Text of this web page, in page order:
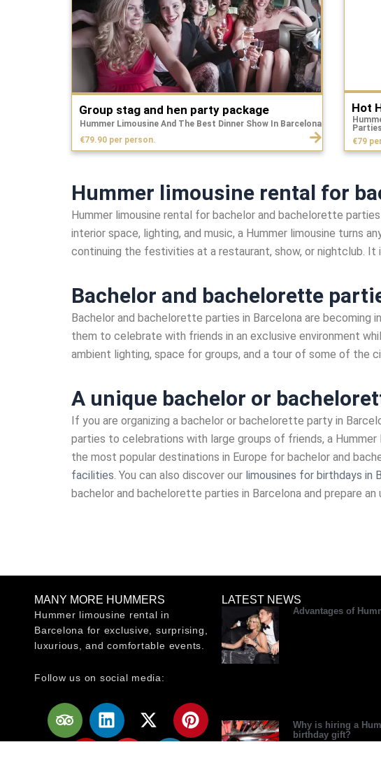
Group stag and hen party package
Hummer Limousine And The Best Dinner Show In Barcelona
€79.90 per person.
Hot
Parties
€79
Hummer limousine rental for
Hummer limousine rental for bachelor and bachelorette
interior space, lighting, and music, a Hummer limousine turns
continuing the festivities at a restaurant, show, or nightclub. It
Bachelor and bachelorette
Bachelor and bachelorette parties in Barcelona are
them to celebrate with friends in an exclusive environment
ambient lighting, space for groups, and a tour of some of the
A unique bachelor or
If you are organizing a bachelor or bachelorette party in
parties to celebrations with large groups of friends, a
the most popular destinations in Europe for bachelor and
facilities . You can also discover our limousines for birthdays in
bachelor and bachelorette parties in Barcelona and prepare
MANY MORE HUMMERS
Hummer limousine rental in
Barcelona for exclusive, surprising,
luxurious, and comfortable events.
Follow us on social media:
T
r
i
L
i
n
X
-
t
P
i
n
Y
e
l
u
W
o
r
LATEST NEWS
Advantages of
Why is hiring a
birthday gift?